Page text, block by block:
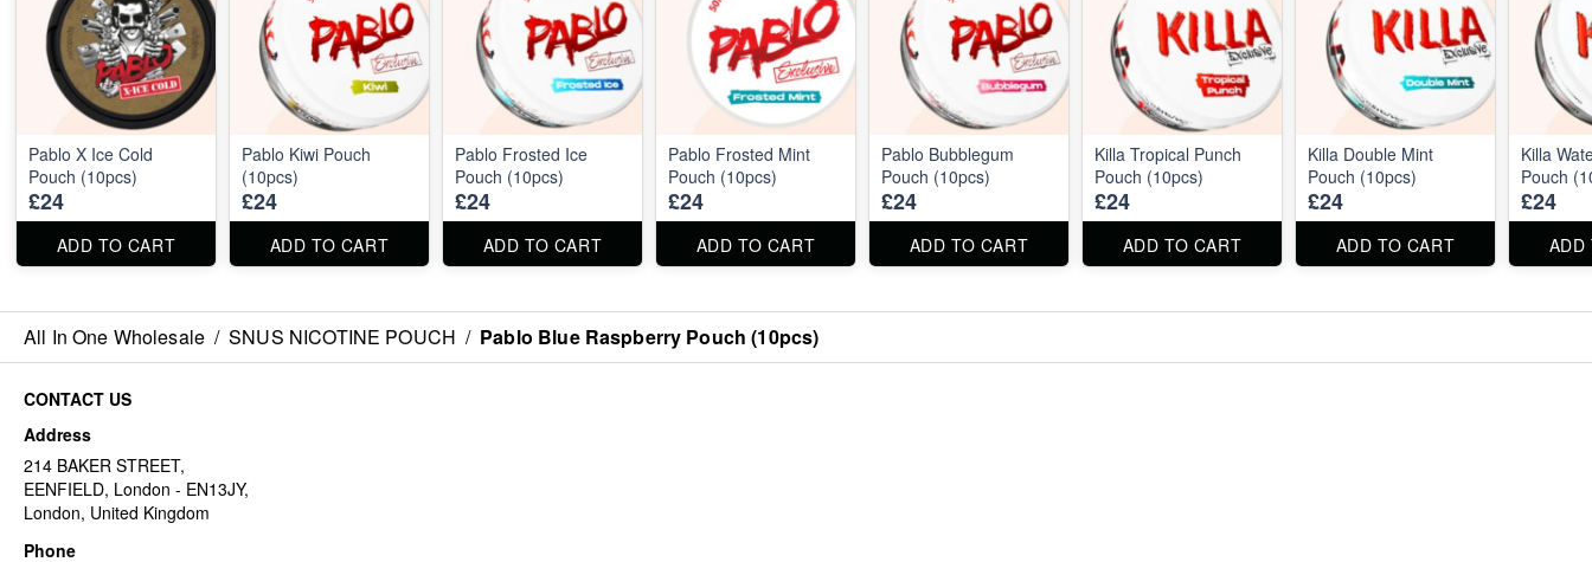
Pablo X Ice Cold
Pouch (10pcs)
£24
ADD TO CART
Pablo Kiwi Pouch
(10pcs)
£24
ADD TO CART
Pablo Frosted Ice
Pouch (10pcs)
£24
ADD TO CART
Pablo Frosted Mint
Pouch (10pcs)
£24
ADD TO CART
Pablo Bubblegum
Pouch (10pcs)
£24
ADD TO CART
Killa Tropical Punch
Pouch (10pcs)
£24
ADD TO CART
Killa Double Mint
Pouch (10pcs)
£24
ADD TO CART
Killa
Pouch
£24
ADD
All In One Wholesale / SNUS NICOTINE POUCH / Pablo Blue Raspberry Pouch (10pcs)
CONTACT US
Address
214 BAKER STREET,
EENFIELD, London - EN13JY,
London, United Kingdom
Phone